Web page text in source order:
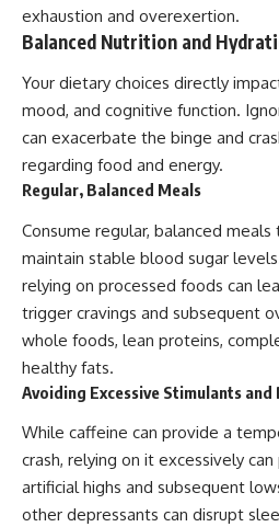
exhaustion and overexertion.
Balanced Nutrition and
Your dietary choices directly
mood, and cognitive function.
can exacerbate the binge and
regarding food and energy.
Regular, Balanced Meals
Consume regular, balanced
maintain stable blood sugar
relying on processed foods can
trigger cravings and subsequent
whole foods, lean proteins,
healthy fats.
Avoiding Excessive Stimulants and
While caffeine can provide a
crash, relying on it excessively
artificial highs and subsequent
other depressants can disrupt